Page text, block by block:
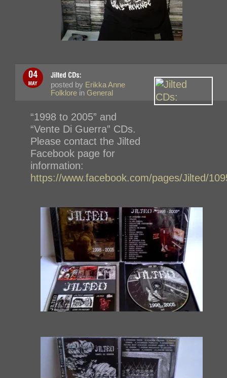
posted by Erikka Anne
Folklore in General
“1998 to 2005” and
“Vente Di Guerra” CDs.
Please contact the Jilted
Facebook page for
information:
https://www.facebook.com/pages/Jilted/